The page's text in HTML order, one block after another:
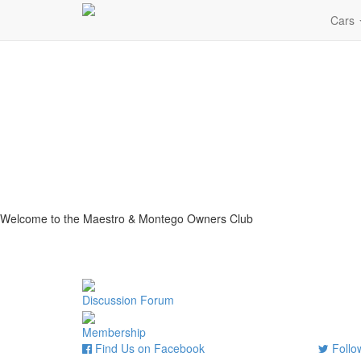
Cars
Welcome to the Maestro & Montego Owners Club
Discussion Forum
Membership
Find Us on Facebook